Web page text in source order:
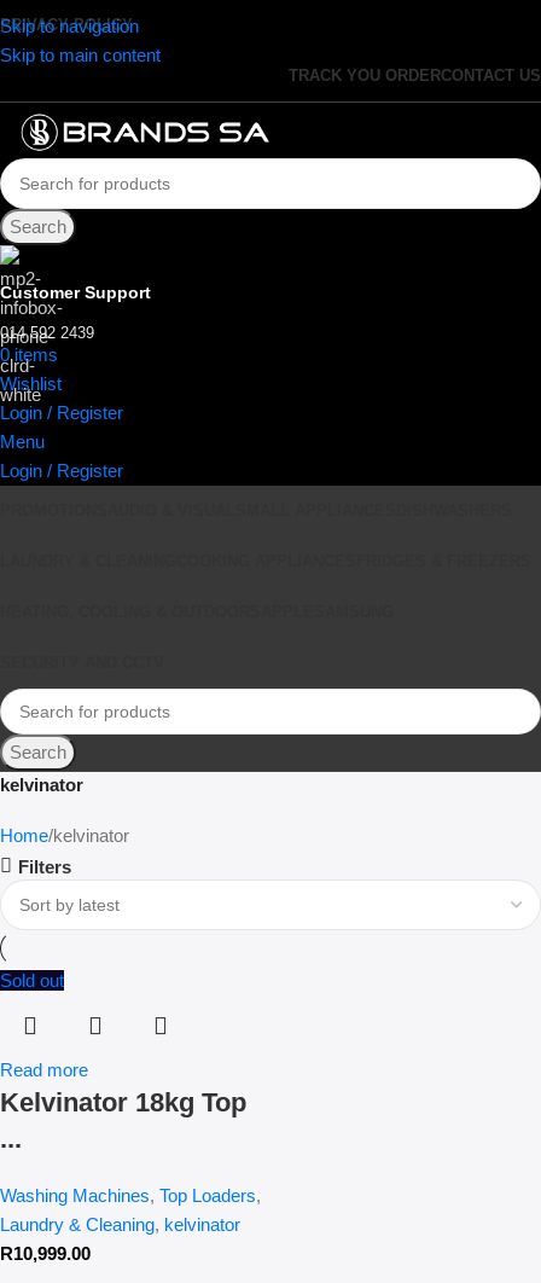
Skip to navigation
Skip to main content
PRIVACY POLICY
TRACK YOU ORDERCONTACT US
Search
Customer Support
014 592 2439
0items
Wishlist
Login / Register
Menu
Login / Register
Search
kelvinator
Home kelvinator
Filters
Sold out
Read more
Kelvinator 18kg Top
...
Washing Machines, Top Loaders,
Laundry & Cleaning, kelvinator
R10,999.00